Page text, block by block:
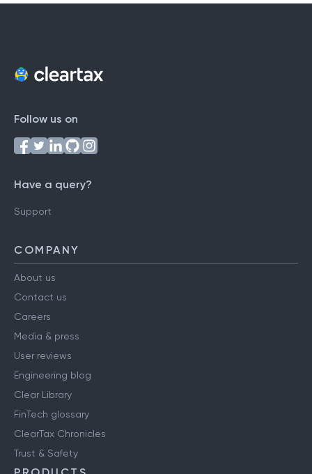
Follow us on
Have a query?
Support
COMPANY
About us
Contact us
Careers
Media & press
User reviews
Engineering blog
Clear Library
FinTech glossary
ClearTax Chronicles
Trust & Safety